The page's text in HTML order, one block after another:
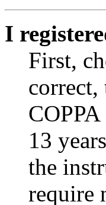
I
First,
correct,
13
the
require